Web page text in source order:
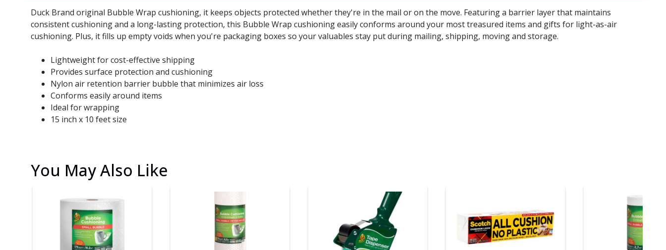
Duck Brand original Bubble Wrap cushioning, it keeps objects protected whether they're in the mail or on the move. Featuring a barrier layer that maintains
consistent cushioning and a long-lasting protection, this Bubble Wrap cushioning easily conforms around your most treasured items and gifts for light-as-air
cushioning. Plus, it fills up empty voids when you're packaging boxes so your valuables stay put during mailing, shipping, moving and storage.
Lightweight for cost-effective shipping
Provides surface protection and cushioning
Nylon air retention barrier bubble that minimizes air loss
Conforms easily around items
Ideal for wrapping
15 inch x 10 feet size
You May Also Like